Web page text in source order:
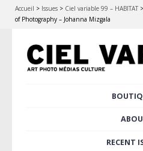
Accueil > Issues > Ciel variable 99 – HABITAT
of Photography – Johanna Mizgala
RECENT